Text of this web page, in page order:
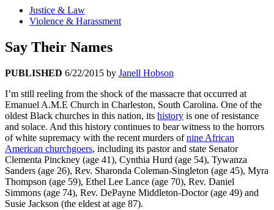
Justice & Law
Violence & Harassment
Say Their Names
PUBLISHED 6/22/2015 by Janell Hobson
I’m still reeling from the shock of the massacre that occurred at
Emanuel A.M.E Church in Charleston, South Carolina. One of the
oldest Black churches in this nation, its history is one of resistance
and solace. And this history continues to bear witness to the horrors
of white supremacy with the recent murders ofnine African
American churchgoers, including its pastor and state Senator
Clementa Pinckney (age 41), Cynthia Hurd (age 54), Tywanza
Sanders (age 26), Rev. Sharonda Coleman-Singleton (age 45), Myra
Thompson (age 59), Ethel Lee Lance (age 70), Rev. Daniel
Simmons (age 74), Rev. DePayne Middleton-Doctor (age 49) and
Susie Jackson (the eldest at age 87).